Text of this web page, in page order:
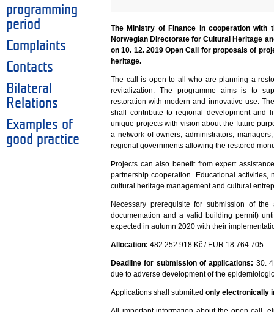
programming
period
Complaints
Contacts
Bilateral
Relations
Examples of
good practice
The Ministry of Finance in cooperation with
Norwegian Directorate for Cultural Heritage
on 10. 12. 2019 Open Call for proposals of
heritage.
The call is open to all who are planning a
revitalization. The programme aims is to
restoration with modern and innovative use.
shall contribute to regional development and
unique projects with vision about the future
a network of owners, administrators,
regional governments allowing the restored
Projects can also benefit from expert
partnership cooperation. Educational
cultural heritage management and cultural
Necessary prerequisite for submission of
documentation and a valid building permit)
expected in autumn 2020 with their
Allocation: 482 252 918 Kč / EUR 18 764 705
Deadline for submission of applications: 30.
due to adverse development of the
Applications shall submittedonly electronically